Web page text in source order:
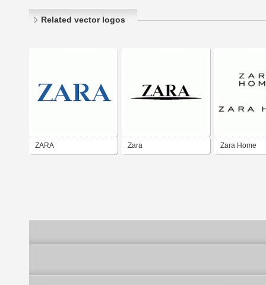
Related vector logos
ZARA Zara Zara Home